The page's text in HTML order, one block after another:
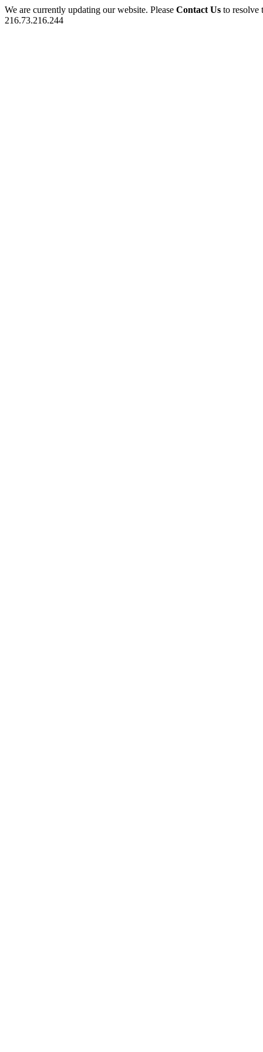
We are currently updating our website. Please Contact Us to
216.73.216.244